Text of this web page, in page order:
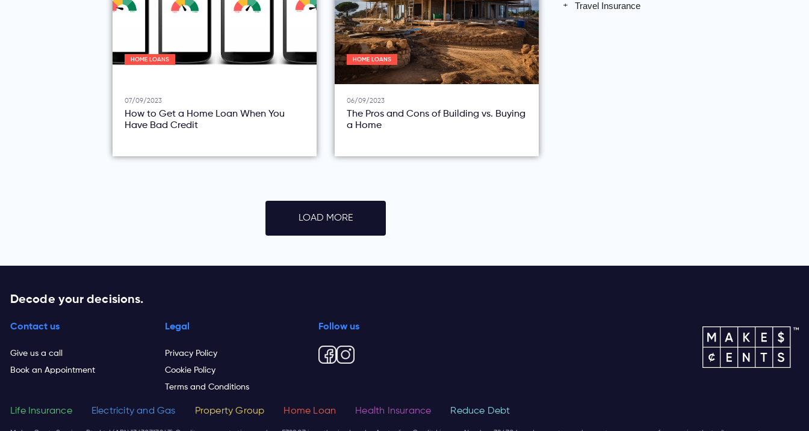
HOME LOANS
07/09/2023
How to Get a Home Loan When You
Have Bad Credit
HOME LOANS
06/09/2023
The Pros and Cons of Building vs. Buying
a Home
LOAD MORE
Travel Insurance
Decode your decisions.
Contact us
Give us a call
Book an Appointment
Legal
Privacy Policy
Cookie Policy
Terms and Conditions
Follow us
Life Insurance Electricity and Gas Property Group Home Loan Health Insurance Reduce Debt